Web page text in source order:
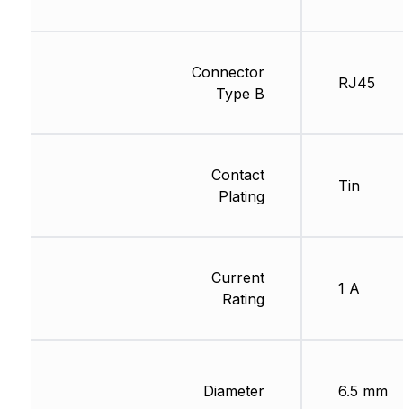
Connector
Type B
Contact
Plating
Current
Rating
Diameter
RJ45
Tin
1 A
6.5 mm